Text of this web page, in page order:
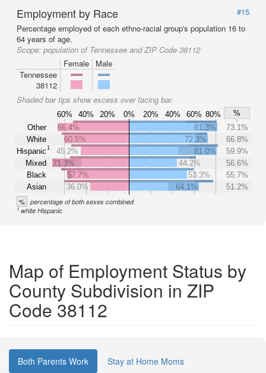
Employment by Race
#15
Percentage employed of each ethno-racial group's population 16 to
64 years of age.
Scope: population of Tennessee and ZIP Code 38112
Female
Male
Tennessee
38112
Shaded bar tips show excess over facing bar.
60% 40% 20% 0% 20% 40% 60% 80%
%
Other
White
Hispanic1
Mixed
Black
Asian
66.4% 81.3%
73.1%
60.5%
72.3%
66.8%
45.2%
81.0%
59.9%
71.3%
44.2%
56.6%
57.7%
53.3%
55.7%
36.0%
64.1% 51.2%
% percentage of both sexes combined
1white Hispanic
Map of Employment Status by
County Subdivision in ZIP
Code 38112
Both Parents Work Stay at Home Moms